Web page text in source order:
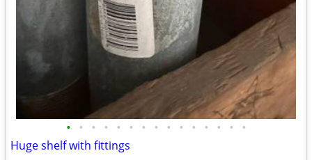
• • • • • • • • • • • • • • •
Huge shelf with fittings